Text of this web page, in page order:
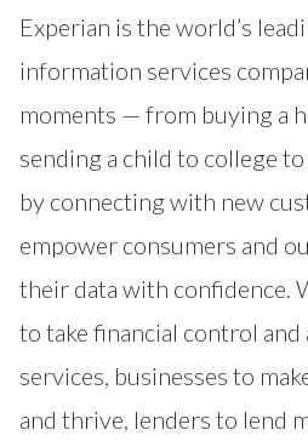
Experian is the world’s
information services
moments — from buying a
sending a child to college
by connecting with new
empower consumers and
their data with confidence.
to take financial control and
services, businesses to
and thrive, lenders to lend